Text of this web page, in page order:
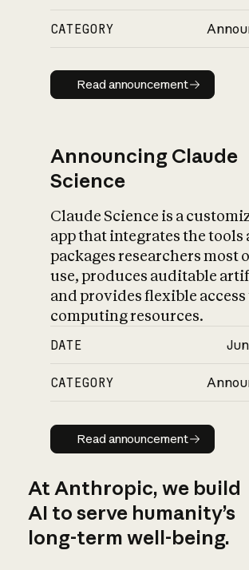
CATEGORY
Read announcement
Read announcement
Announcing Claude
Science
Claude Science is a
app that integrates the tools
packages researchers most
use, produces auditable
and provides flexible access
computing resources.
DATE
CATEGORY
Read announcement
Read announcement
At Anthropic, we build
AI to serve humanity’s
long-term well-being.